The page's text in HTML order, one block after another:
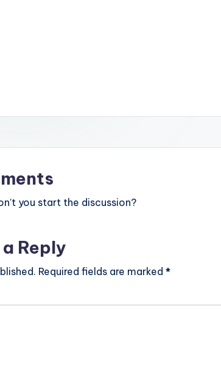
you start the discussion?
Reply
Required fields are marked *